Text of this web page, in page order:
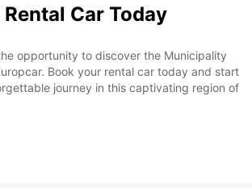
Car Today
opportunity to discover the Municipality
Book your rental car today and start
journey in this captivating region of